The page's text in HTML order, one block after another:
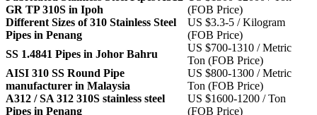
GR TP 310S in Ipoh
(FOB Price)
Different Sizes of 310 Stainless Steel
Pipes in Penang
US $3.3-5 / Kilogram
(FOB Price)
SS 1.4841 Pipes in Johor Bahru
US $700-1310 / Metric
Ton (FOB Price)
AISI 310 SS Round Pipe
manufacturer in Malaysia
US $800-1300 / Metric
Ton (FOB Price)
A312 / SA 312 310S stainless steel
Pipes in Penang
US $1600-1200 / Ton
(FOB Price)